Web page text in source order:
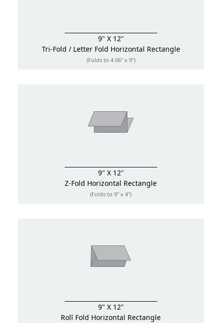
9" X 12"
Tri-Fold / Letter Fold Horizontal Rectangle
(Folds to 4.06" x 9")
9" X 12"
Z-Fold Horizontal Rectangle
(Folds to 9" x 4")
9" X 12"
Roll Fold Horizontal Rectangle